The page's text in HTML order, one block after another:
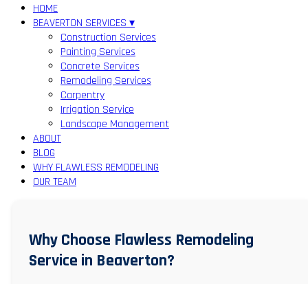
HOME
BEAVERTON SERVICES ▾
Construction Services
Painting Services
Concrete Services
Remodeling Services
Carpentry
Irrigation Service
Landscape Management
ABOUT
BLOG
WHY FLAWLESS REMODELING
OUR TEAM
Why Choose Flawless Remodeling
Service in Beaverton?